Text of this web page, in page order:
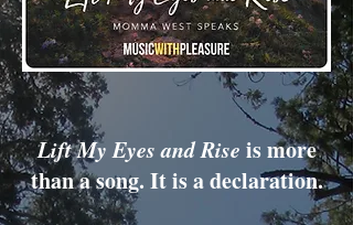
Lift My Eyes and Rise is more
than a song. It is a declaration.